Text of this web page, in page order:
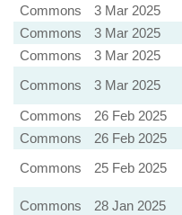
Commons
3 Mar 2025
Commons
3 Mar 2025
Commons
3 Mar 2025
Commons
3 Mar 2025
Commons
26 Feb 2025
Commons
26 Feb 2025
Commons
25 Feb 2025
Commons
28 Jan 2025